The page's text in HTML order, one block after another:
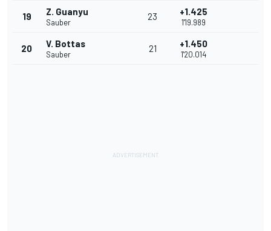
19 Z. Guanyu
Sauber
23 +1.425
1'19.989
20 V. Bottas
Sauber
21 +1.450
1'20.014